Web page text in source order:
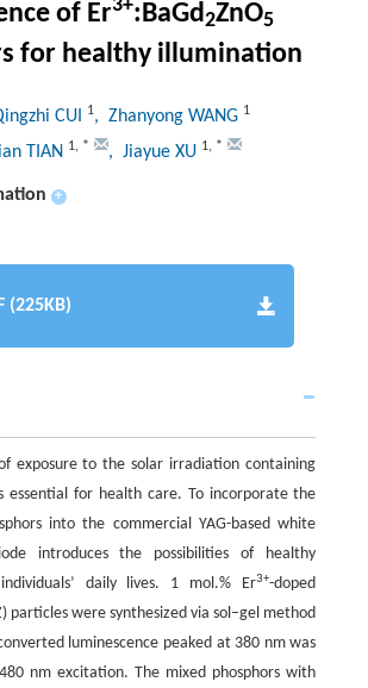
of Er3+:BaGd2ZnO5
for healthy illumination
CUI 1, Zhanyong WANG 1
TIAN 1, * , Jiayue XU 1, *
+
(225KB)
exposure to the solar irradiation containing
essential for health care. To incorporate the
into the commercial YAG-based white
introduces the possibilities of healthy
daily lives. 1 mol.% Er3+-doped
particles were synthesized via sol–gel method
luminescence peaked at 380 nm was
nm excitation. The mixed phosphors with